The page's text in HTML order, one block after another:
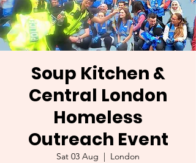
Soup Kitchen &
Central London
Homeless
Outreach Event
Sat 03 Aug
  |
London